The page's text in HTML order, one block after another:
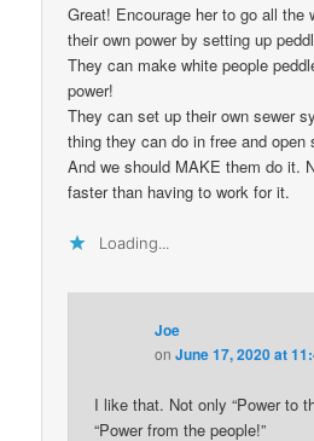
Great! Encourage her to go all the
their own power by setting up
They can make white people
power!
They can set up their own sewer
thing they can do in free and open
And we should MAKE them do it.
faster than having to work for it.
Loading...
Joe
onJune 17, 2020 at
I like that. Not only “Power to
“Power from the people!”